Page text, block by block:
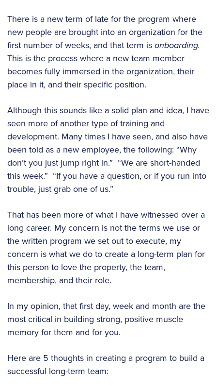
There is a new term of late for the program where
new people are brought into an organization for the
first number of weeks, and that term isonboarding.
This is the process where a new team member
becomes fully immersed in the organization, their
place in it, and their specific position.
Although this sounds like a solid plan and idea, I have
seen more of another type of training and
development. Many times I have seen, and also have
been told as a new employee, the following: “Why
don’t you just jump right in.” “We are short-handed
this week.” “If you have a question, or if you run into
trouble, just grab one of us.”
That has been more of what I have witnessed over a
long career. My concern is not the terms we use or
the written program we set out to execute, my
concern is what we do to create a long-term plan for
this person to love the property, the team,
membership, and their role.
In my opinion, that first day, week and month are the
most critical in building strong, positive muscle
memory for them and for you.
Here are 5 thoughts in creating a program to build a
successful long-term team: